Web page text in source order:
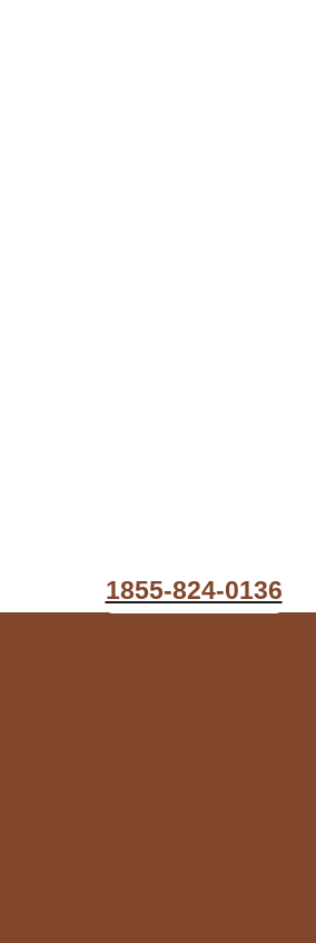
1855-824-0136